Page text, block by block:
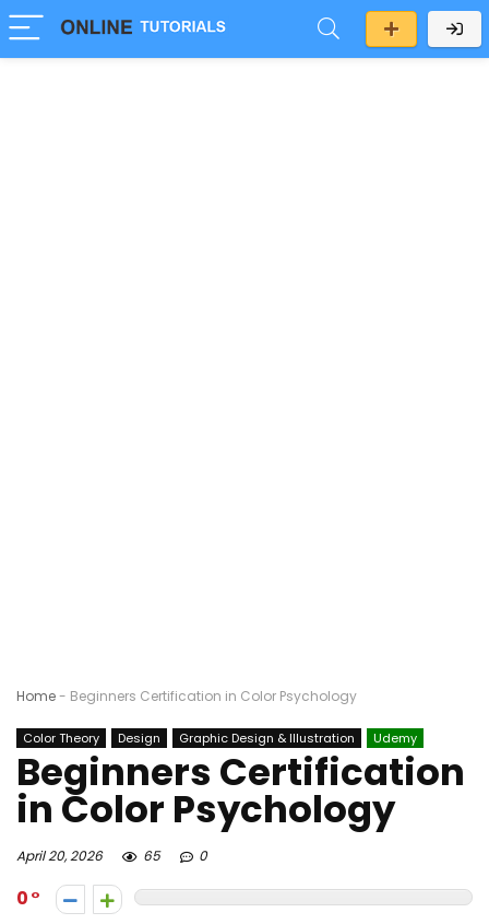
Home- Beginners Certification in Color Psychology
Color Theory Design Graphic Design & Illustration Udemy
Beginners Certification
in Color Psychology
April 20, 2026 65 0
0